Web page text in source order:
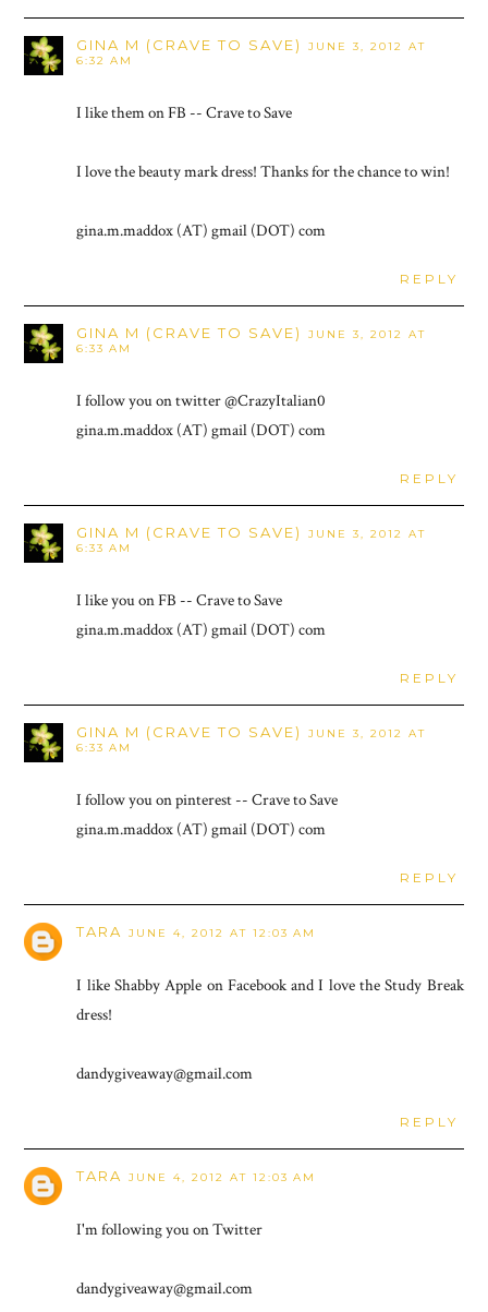
GINA M (CRAVE TO SAVE)
JUNE 3, 2012 AT
6:32 AM
I like them on FB -- Crave to Save
I love the beauty mark dress! Thanks for the chance to win!
gina.m.maddox (AT) gmail (DOT) com
REPLY
GINA M (CRAVE TO SAVE)
JUNE 3, 2012 AT
6:33 AM
I follow you on twitter @CrazyItalian0
gina.m.maddox (AT) gmail (DOT) com
REPLY
GINA M (CRAVE TO SAVE)
JUNE 3, 2012 AT
6:33 AM
I like you on FB -- Crave to Save
gina.m.maddox (AT) gmail (DOT) com
REPLY
GINA M (CRAVE TO SAVE)
JUNE 3, 2012 AT
6:33 AM
I follow you on pinterest -- Crave to Save
gina.m.maddox (AT) gmail (DOT) com
REPLY
TARA JUNE 4, 2012 AT 12:03 AM
I like Shabby Apple on Facebook and I love the Study Break
dress!
dandygiveaway@gmail.com
REPLY
TARA JUNE 4, 2012 AT 12:03 AM
I'm following you on Twitter
dandygiveaway@gmail.com